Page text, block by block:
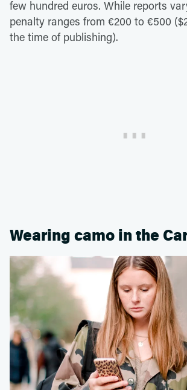
few hundred euros. While reports
penalty ranges from €200 to €500
the time of publishing).
Wearing camo in the